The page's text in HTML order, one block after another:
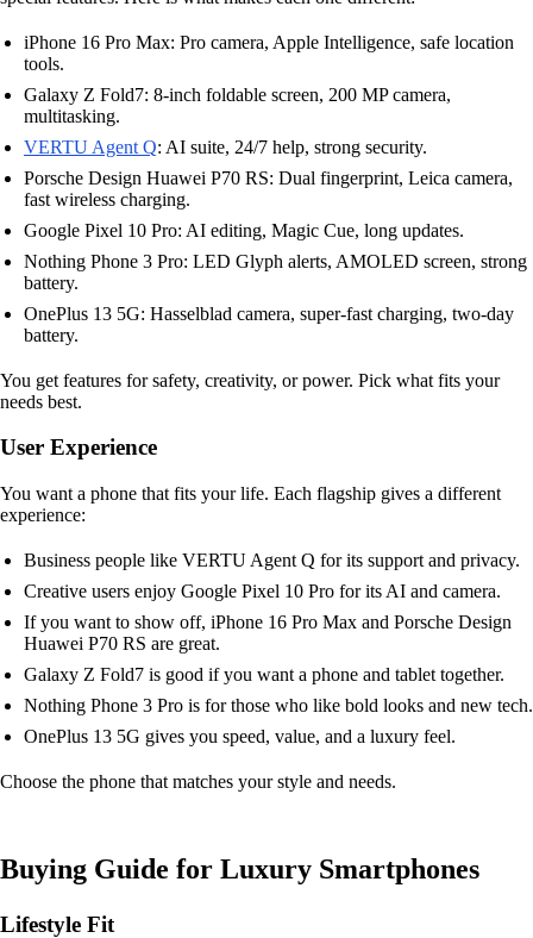
iPhone 16 Pro Max: Pro camera, Apple Intelligence, safe location
tools.
Galaxy Z Fold7: 8-inch foldable screen, 200 MP camera,
multitasking.
VERTU Agent Q: AI suite, 24/7 help, strong security.
Porsche Design Huawei P70 RS: Dual fingerprint, Leica camera,
fast wireless charging.
Google Pixel 10 Pro: AI editing, Magic Cue, long updates.
Nothing Phone 3 Pro: LED Glyph alerts, AMOLED screen, strong
battery.
OnePlus 13 5G: Hasselblad camera, super-fast charging, two-day
battery.
You get features for safety, creativity, or power. Pick what fits your
needs best.
User Experience
You want a phone that fits your life. Each flagship gives a different
experience:
Business people like VERTU Agent Q for its support and privacy.
Creative users enjoy Google Pixel 10 Pro for its AI and camera.
If you want to show off, iPhone 16 Pro Max and Porsche Design
Huawei P70 RS are great.
Galaxy Z Fold7 is good if you want a phone and tablet together.
Nothing Phone 3 Pro is for those who like bold looks and new tech.
OnePlus 13 5G gives you speed, value, and a luxury feel.
Choose the phone that matches your style and needs.
Buying Guide for Luxury Smartphones
Lifestyle Fit